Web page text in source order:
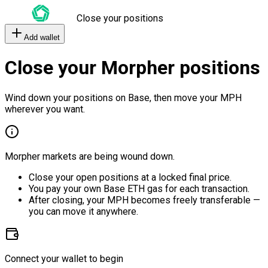
Close your positions
Add wallet
Close your Morpher positions
Wind down your positions on Base, then move your MPH
wherever you want.
Morpher markets are being wound down.
Close your open positions at a locked final price.
You pay your own Base ETH gas for each transaction.
After closing, your MPH becomes freely transferable —
you can move it anywhere.
Connect your wallet to begin